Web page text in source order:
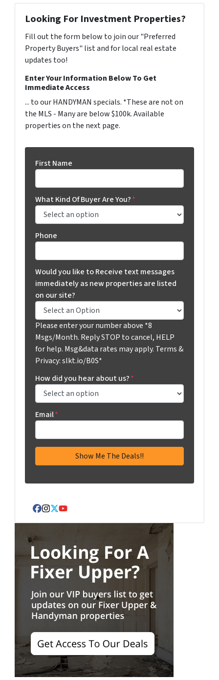
Looking For Investment Properties?
Fill out the form below to join our "Preferred
Property Buyers" list and for local real estate
updates too!
Enter Your Information Below To Get
Immediate Access
... to our HANDYMAN specials. *These are not on
the MLS - Many are below $100k. Available
properties on the next page.
First Name
What Kind Of Buyer Are You?*
Phone
Would you like to Receive text messages
immediately as new properties are listed
on our site?
Please enter your number above *8
Msgs/Month. Reply STOP to cancel, HELP
for help. Msg&data rates may apply. Terms &
Privacy: slkt.io/B0S*
How did you hear about us?*
Email*
Facebook
Instagram
Twitter
YouTube